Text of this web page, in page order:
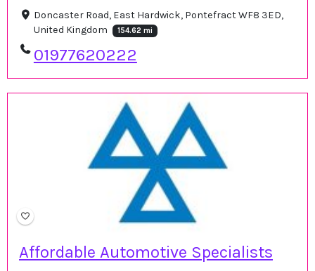
Doncaster Road, East Hardwick, Pontefract WF8 3ED,
United Kingdom
154.62 mi
01977620222
Affordable Automotive Specialists